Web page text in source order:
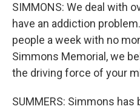
SIMMONS: We deal with
have an addiction
people a week with no
Simmons Memorial, we
the driving force of your
SUMMERS: Simmons